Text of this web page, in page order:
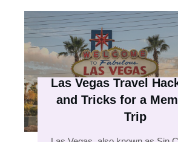
Las Vegas Travel
and Tricks for a
Trip